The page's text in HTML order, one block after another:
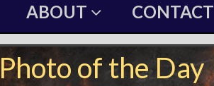
ABOUT CONTACT
Photo of the Day